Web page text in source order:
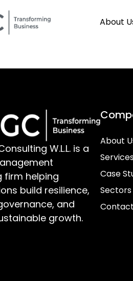
About
W.L.L. is a
firm helping
build resilience,
and
growth.
About
Case
Sectors